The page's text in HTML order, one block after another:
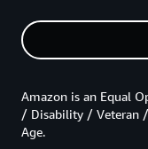
Amazon is an Equal
/ Disability / Veteran
Age.